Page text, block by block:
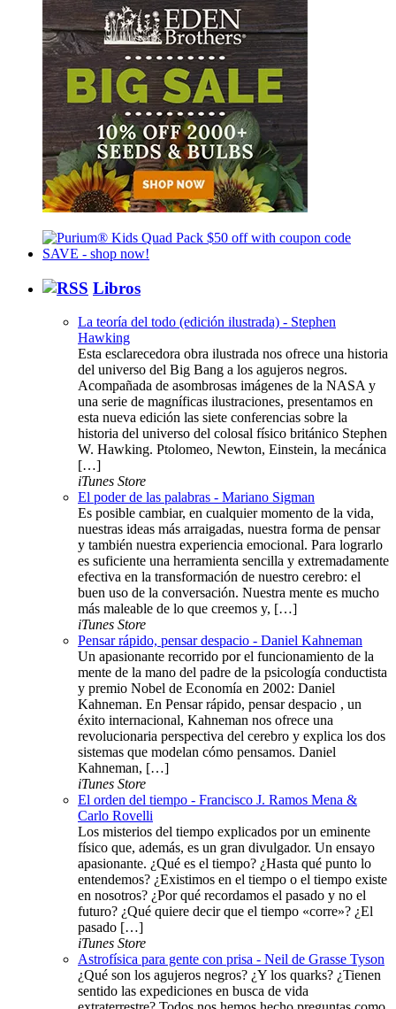
Libros
La teoría del todo (edición ilustrada) - Stephen
Hawking
Esta esclarecedora obra ilustrada nos ofrece una historia
del universo del Big Bang a los agujeros negros.
Acompañada de asombrosas imágenes de la NASA y
una serie de magníficas ilustraciones, presentamos en
esta nueva edición las siete conferencias sobre la
historia del universo del colosal físico británico Stephen
W. Hawking. Ptolomeo, Newton, Einstein, la mecánica
[…]
iTunes Store
El poder de las palabras - Mariano Sigman
Es posible cambiar, en cualquier momento de la vida,
nuestras ideas más arraigadas, nuestra forma de pensar
y también nuestra experiencia emocional. Para lograrlo
es suficiente una herramienta sencilla y extremadamente
efectiva en la transformación de nuestro cerebro: el
buen uso de la conversación. Nuestra mente es mucho
más maleable de lo que creemos y, […]
iTunes Store
Pensar rápido, pensar despacio - Daniel Kahneman
Un apasionante recorrido por el funcionamiento de la
mente de la mano del padre de la psicología conductista
y premio Nobel de Economía en 2002: Daniel
Kahneman. En Pensar rápido, pensar despacio , un
éxito internacional, Kahneman nos ofrece una
revolucionaria perspectiva del cerebro y explica los dos
sistemas que modelan cómo pensamos. Daniel
Kahneman, […]
iTunes Store
El orden del tiempo - Francisco J. Ramos Mena &
Carlo Rovelli
Los misterios del tiempo explicados por un eminente
físico que, además, es un gran divulgador. Un ensayo
apasionante. ¿Qué es el tiempo? ¿Hasta qué punto lo
entendemos? ¿Existimos en el tiempo o el tiempo existe
en nosotros? ¿Por qué recordamos el pasado y no el
futuro? ¿Qué quiere decir que el tiempo «corre»? ¿El
pasado […]
iTunes Store
Astrofísica para gente con prisa - Neil de Grasse Tyson
¿Qué son los agujeros negros? ¿Y los quarks? ¿Tienen
sentido las expediciones en busca de vida